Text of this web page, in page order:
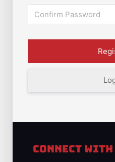
Connect With